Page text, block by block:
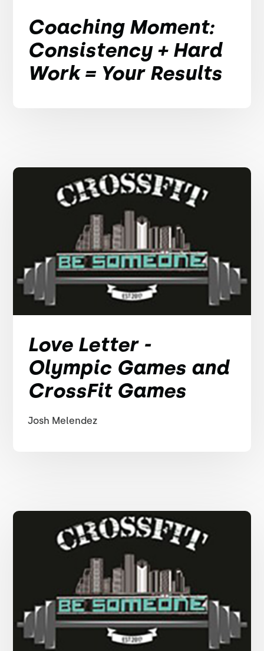
Coaching Moment:
Consistency + Hard
Work = Your Results
Love Letter -
Olympic Games and
CrossFit Games
Josh Melendez